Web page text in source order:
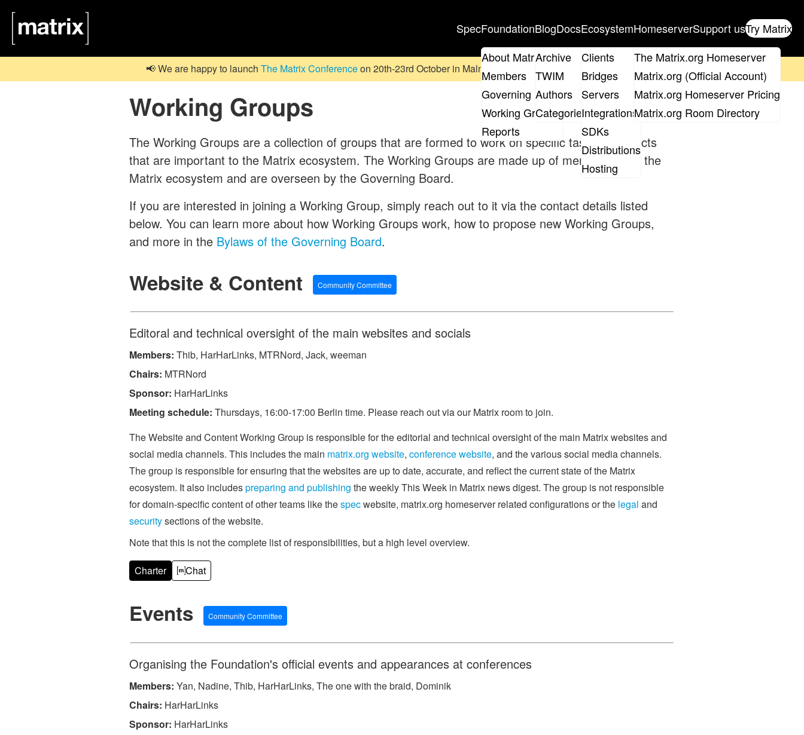
SpecFoundation
About Matrix
Members
Governing Board
Working Groups
Reports
Blog
Archive
TWIM
Authors
Categories
DocsEcosystem
Clients
Bridges
Servers
Integrations
SDKs
Distributions
Hosting
Homeserver
The Matrix.org Homeserver
Matrix.org (Official Account)
Matrix.org Homeserver Pricing
Matrix.org Room Directory
Support usTry Matrix
📢 We are happy to launch The Matrix Conferenceon 20th-23rd October in Malmö, Sweden. Don't forget to
Working Groups
The Working Groups are a collection of groups that are formed to work on specific tasks or projects
that are important to the Matrix ecosystem. The Working Groups are made up of members from the
Matrix ecosystem and are overseen by the Governing Board.
If you are interested in joining a Working Group, simply reach out to it via the contact details listed
below. You can learn more about how Working Groups work, how to propose new Working Groups,
and more in the Bylaws of the Governing Board.
Website & Content Community Committee
Editoral and technical oversight of the main websites and socials
Members: Thib, HarHarLinks, MTRNord, Jack, weeman
Chairs: MTRNord
Sponsor: HarHarLinks
Meeting schedule: Thursdays, 16:00-17:00 Berlin time. Please reach out via our Matrix room to join.
The Website and Content Working Group is responsible for the editorial and technical oversight of the main Matrix websites and
social media channels. This includes the main matrix.org website, conference website, and the various social media channels.
The group is responsible for ensuring that the websites are up to date, accurate, and reflect the current state of the Matrix
ecosystem. It also includespreparing and publishing the weekly This Week in Matrix news digest. The group is not responsible
for domain-specific content of other teams like thespecwebsite, matrix.org homeserver related configurations or the legal and
securitysections of the website.
Note that this is not the complete list of responsibilities, but a high level overview.
Charter Chat
Events Community Committee
Organising the Foundation's official events and appearances at conferences
Members: Yan, Nadine, Thib, HarHarLinks, The one with the braid, Dominik
Chairs: HarHarLinks
Sponsor: HarHarLinks